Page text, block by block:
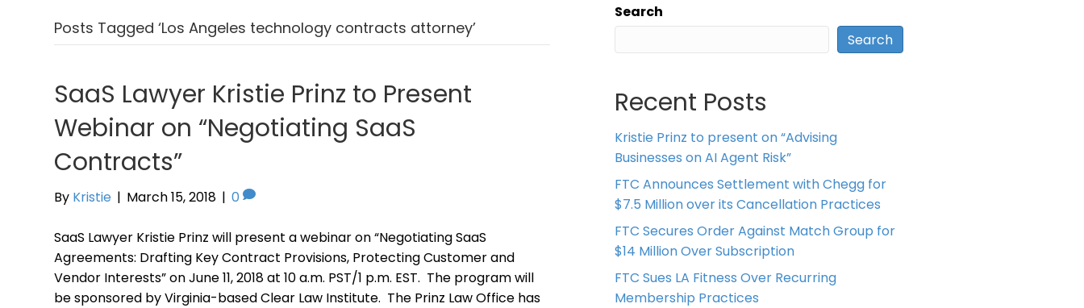
Posts Tagged ‘Los Angeles technology contracts attorney’
SaaS Lawyer Kristie Prinz to Present
Webinar on “Negotiating SaaS
Contracts”
By Kristie | March 15, 2018 | 0
SaaS Lawyer Kristie Prinz will present a webinar on “Negotiating SaaS
Agreements: Drafting Key Contract Provisions, Protecting Customer and
Vendor Interests” on June 11, 2018 at 10 a.m. PST/1 p.m. EST. The program will
be sponsored by Virginia-based Clear Law Institute. The Prinz Law Office has
Search
Search
Recent Posts
Kristie Prinz to present on “Advising
Businesses on AI Agent Risk”
FTC Announces Settlement with Chegg for
$7.5 Million over its Cancellation Practices
FTC Secures Order Against Match Group for
$14 Million Over Subscription
FTC Sues LA Fitness Over Recurring
Membership Practices